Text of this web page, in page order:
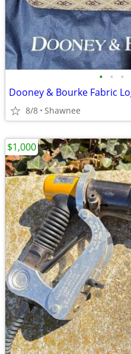
• • •
8/8 Shawnee
$1,000